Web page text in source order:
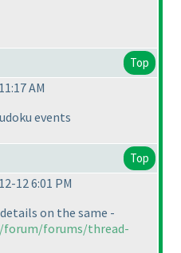
Top
AM
events
Top
12 6:01 PM
on the same -
forums/thread-